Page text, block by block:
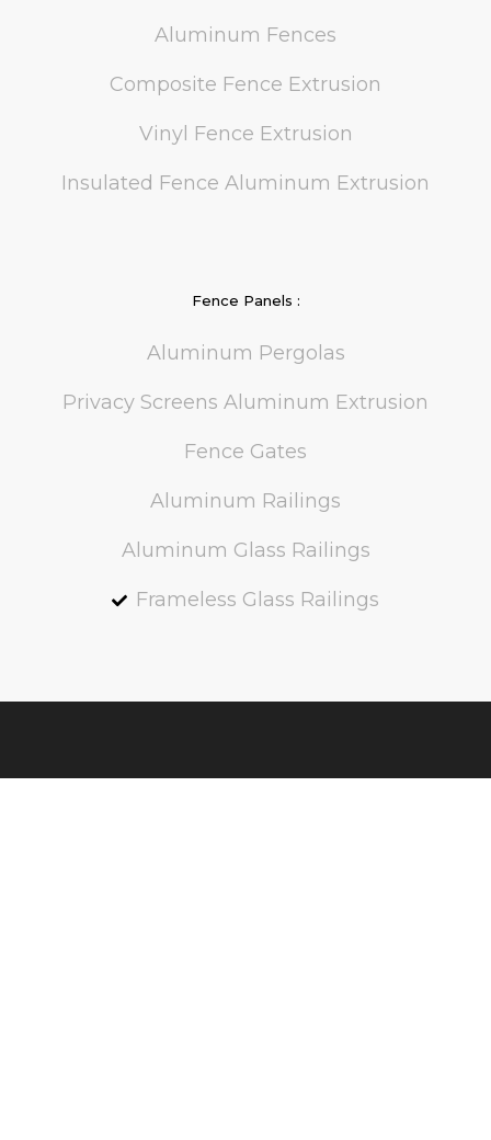
Aluminum Fences
Composite Fence Extrusion
Vinyl Fence Extrusion
Insulated Fence Aluminum Extrusion
Fence Panels :
Aluminum Pergolas
Privacy Screens Aluminum Extrusion
Fence Gates
Aluminum Railings
Aluminum Glass Railings
Frameless Glass Railings